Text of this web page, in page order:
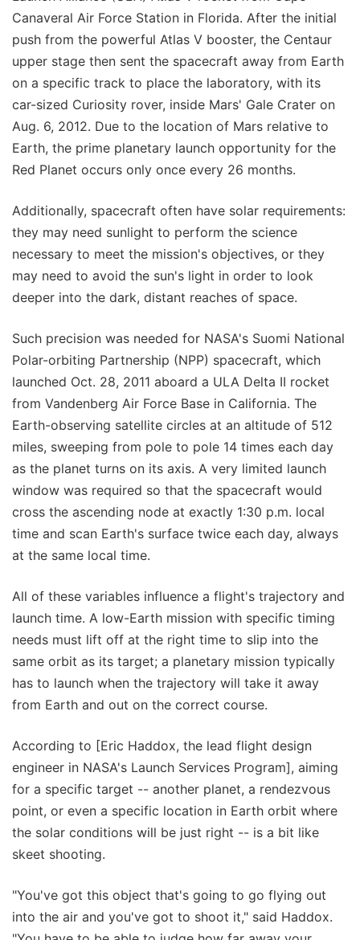
Canaveral Air Force Station in Florida. After the initial
push from the powerful Atlas V booster, the Centaur
upper stage then sent the spacecraft away from Earth
on a specific track to place the laboratory, with its
car-sized Curiosity rover, inside Mars' Gale Crater on
Aug. 6, 2012. Due to the location of Mars relative to
Earth, the prime planetary launch opportunity for the
Red Planet occurs only once every 26 months.
Additionally, spacecraft often have solar requirements:
they may need sunlight to perform the science
necessary to meet the mission's objectives, or they
may need to avoid the sun's light in order to look
deeper into the dark, distant reaches of space.
Such precision was needed for NASA's Suomi National
Polar-orbiting Partnership (NPP) spacecraft, which
launched Oct. 28, 2011 aboard a ULA Delta II rocket
from Vandenberg Air Force Base in California. The
Earth-observing satellite circles at an altitude of 512
miles, sweeping from pole to pole 14 times each day
as the planet turns on its axis. A very limited launch
window was required so that the spacecraft would
cross the ascending node at exactly 1:30 p.m. local
time and scan Earth's surface twice each day, always
at the same local time.
All of these variables influence a flight's trajectory and
launch time. A low-Earth mission with specific timing
needs must lift off at the right time to slip into the
same orbit as its target; a planetary mission typically
has to launch when the trajectory will take it away
from Earth and out on the correct course.
According to [Eric Haddox, the lead flight design
engineer in NASA's Launch Services Program], aiming
for a specific target -- another planet, a rendezvous
point, or even a specific location in Earth orbit where
the solar conditions will be just right -- is a bit like
skeet shooting.
"You've got this object that's going to go flying out
into the air and you've got to shoot it," said Haddox.